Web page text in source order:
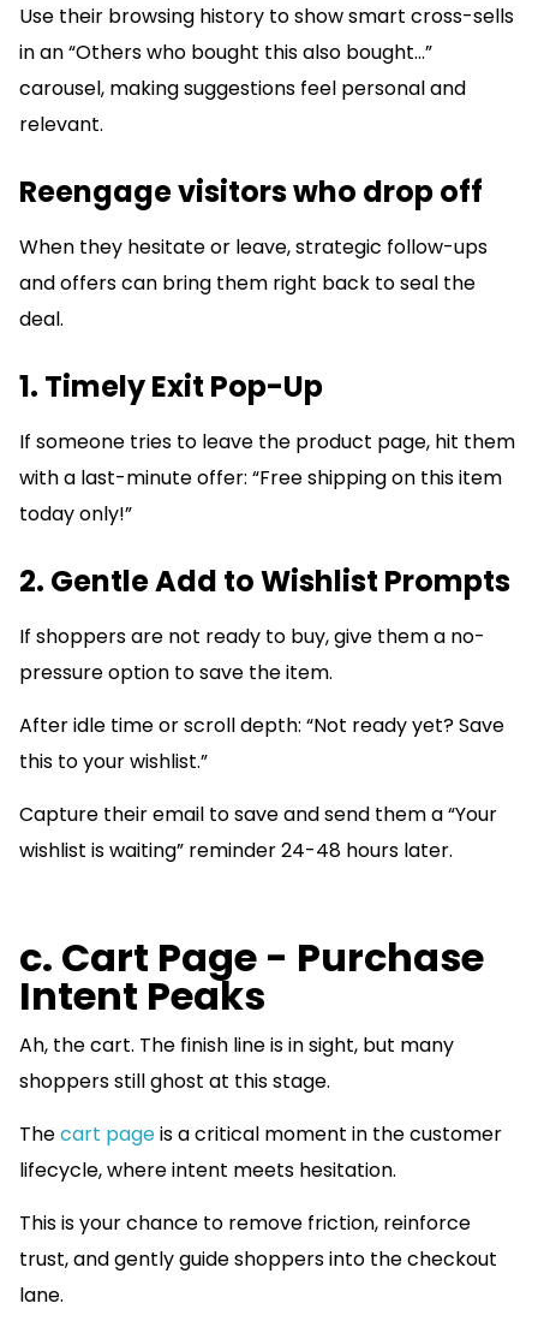
Use their browsing history to show smart cross-sells
in an “Others who bought this also bought…”
carousel, making suggestions feel personal and
relevant.
Reengage visitors who drop off
When they hesitate or leave, strategic follow-ups
and offers can bring them right back to seal the
deal.
1. Timely Exit Pop-Up
If someone tries to leave the product page, hit them
with a last-minute offer: “Free shipping on this item
today only!”
2. Gentle Add to Wishlist Prompts
If shoppers are not ready to buy, give them a no-
pressure option to save the item.
After idle time or scroll depth: “Not ready yet? Save
this to your wishlist.”
Capture their email to save and send them a “Your
wishlist is waiting” reminder 24-48 hours later.
c. Cart Page - Purchase
Intent Peaks
Ah, the cart. The finish line is in sight, but many
shoppers still ghost at this stage.
Thecart pageis a critical moment in the customer
lifecycle, where intent meets hesitation.
This is your chance to remove friction, reinforce
trust, and gently guide shoppers into the checkout
lane.